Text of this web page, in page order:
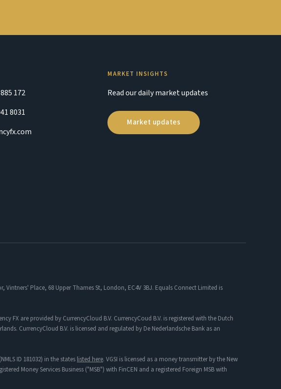
172
8031
MARKET INSIGHTS
Read our daily market updates
Market updates
Vintners' Place, 68 Upper Thames St, London, EC4V 3BJ. Equals Connect Limited is
FX are provided by CurrencyCloud B.V. CurrencyCoud B.V. is registered with the Dutch
CurrencyCloud B.V. is licensed and regulated by De Nederlandsche Bank as an
ID 181032) in the states listed here. VGSI is licensed as a money transmitter by the New
Money Services Business ("MSB") with FinCEN and a registered Foreign MSB with